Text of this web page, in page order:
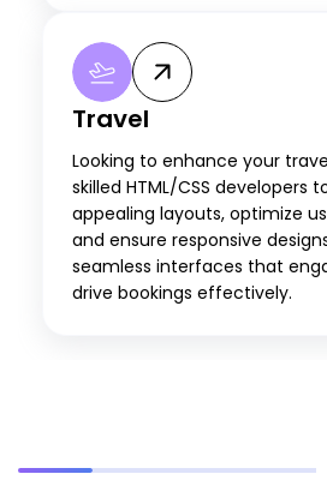
Travel
Looking to enhance your
skilled HTML/CSS developers
appealing layouts, optimize
and ensure responsive
seamless interfaces that
drive bookings effectively.